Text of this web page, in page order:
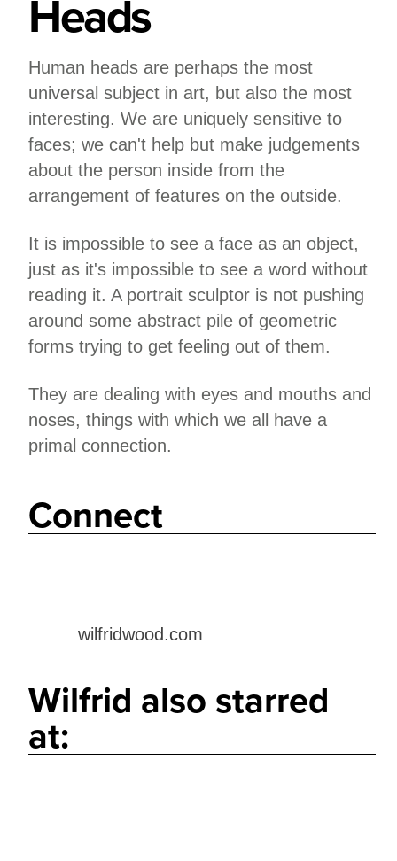
Heads
Human heads are perhaps the most
universal subject in art, but also the most
interesting. We are uniquely sensitive to
faces; we can't help but make judgements
about the person inside from the
arrangement of features on the outside.
It is impossible to see a face as an object,
just as it's impossible to see a word without
reading it. A portrait sculptor is not pushing
around some abstract pile of geometric
forms trying to get feeling out of them.
They are dealing with eyes and mouths and
noses, things with which we all have a
primal connection.
Connect
wilfridwood.com
Wilfrid also starred
at: